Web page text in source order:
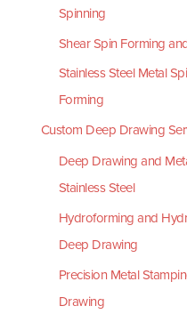
Spinning
Shear Spin Forming
Stainless Steel Metal
Forming
Custom Deep Drawing
Deep Drawing and
Stainless Steel
Hydroforming and
Deep Drawing
Precision Metal
Drawing